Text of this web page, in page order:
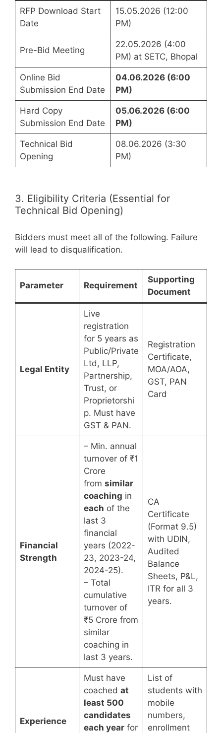
RFP Download Start
Date
15.05.2026 (12:00
PM)
Pre-Bid Meeting
22.05.2026 (4:00
PM) at SETC, Bhopal
Online Bid
Submission End Date
04.06.2026 (6:00
PM)
Hard Copy
Submission End Date
05.06.2026 (6:00
PM)
Technical Bid
Opening
08.06.2026 (3:30
PM)
3. Eligibility Criteria (Essential for
Technical Bid Opening)
Bidders must meet all of the following. Failure
will lead to disqualification.
Parameter Requirement
Supporting
Document
Legal Entity
Live
registration
for 5 years as
Public/Private
Ltd, LLP,
Partnership,
Trust, or
Proprietorshi
p. Must have
GST & PAN.
Registration
Certificate,
MOA/AOA,
GST, PAN
Card
Financial
Strength
– Min. annual
turnover of ₹1
Crore
from similar
coaching in
each of the
last 3
financial
years (2022-
23, 2023-24,
2024-25).
– Total
cumulative
turnover of
₹5 Crore from
similar
coaching in
last 3 years.
CA
Certificate
(Format 9.5)
with UDIN,
Audited
Balance
Sheets, P&L,
ITR for all 3
years.
Experience
Must have
coached at
least 500
candidates
each yearfor
List of
students with
mobile
numbers,
enrollment